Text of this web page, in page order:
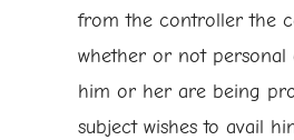
from the controller the
whether or not personal
him or her are being
subject wishes to avail